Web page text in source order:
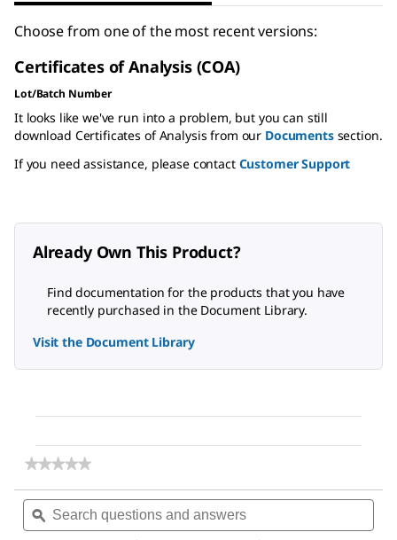
Choose from one of the most recent versions:
Certificates of Analysis (COA)
Lot/Batch Number
It looks like we've run into a problem, but you can still
download Certificates of Analysis from our Documentssection.
If you need assistance, please contact Customer Support
Already Own This Product?
Find documentation for the products that you have
recently purchased in the Document Library.
Visit the Document Library
★★★★★
★★★★★
rating
for
Search
questions
and
ϙ